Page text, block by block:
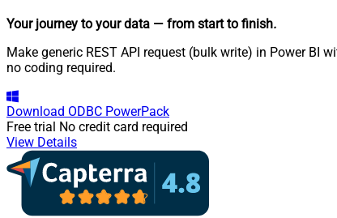
Your journey to your data — from start to finish.
Make generic REST API request (bulk write) in Power BI
no coding required.
Download ODBC PowerPack
Free trial No credit card required
View Details